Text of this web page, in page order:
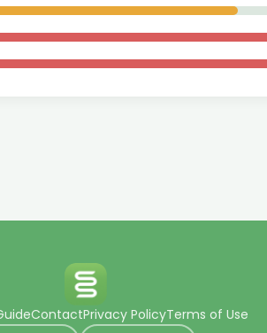
ContactPrivacy PolicyTerms of Use